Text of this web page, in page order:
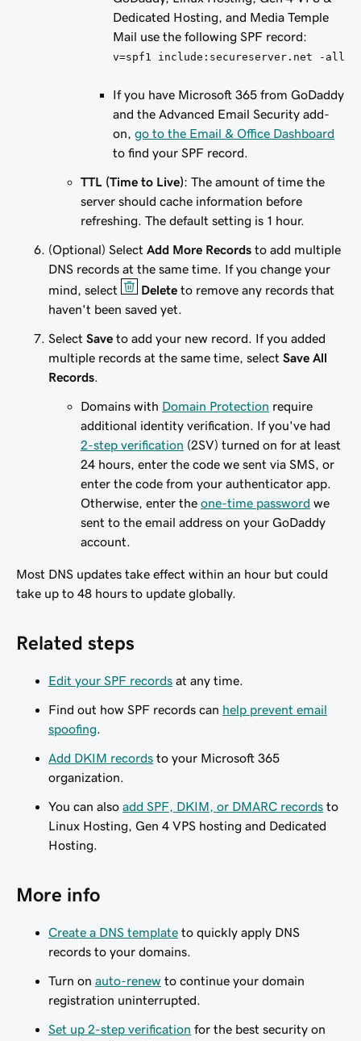
Dedicated Hosting, and Media Temple
Mail use the following SPF record:
v=spf1 include:secureserver.net -all
If you have Microsoft 365 from GoDaddy
and the Advanced Email Security add-
on, go to the Email & Office Dashboard
to find your SPF record.
TTL (Time to Live): The amount of time the
server should cache information before
refreshing. The default setting is 1 hour.
(Optional) Select Add More Records to add multiple
DNS records at the same time. If you change your
mind, select
Delete to remove any records that
haven't been saved yet.
Select Save to add your new record. If you added
multiple records at the same time, select Save All
Records
Domains with Domain Protection require
additional identity verification. If you've had
2-step verification (2SV) turned on for at least
24 hours, enter the code we sent via SMS, or
enter the code from your authenticator app.
Otherwise, enter the one-time password we
sent to the email address on your GoDaddy
account.
Most DNS updates take effect within an hour but could
take up to 48 hours to update globally.
Related steps
Edit your SPF records at any time.
Find out how SPF records can help prevent email
spoofing
Add DKIM records to your Microsoft 365
organization.
You can also add SPF, DKIM, or DMARC records to
Linux Hosting, Gen 4 VPS hosting and Dedicated
Hosting.
More info
Create a DNS template to quickly apply DNS
records to your domains.
Turn on auto-renew to continue your domain
registration uninterrupted.
Set up 2-step verification for the best security on